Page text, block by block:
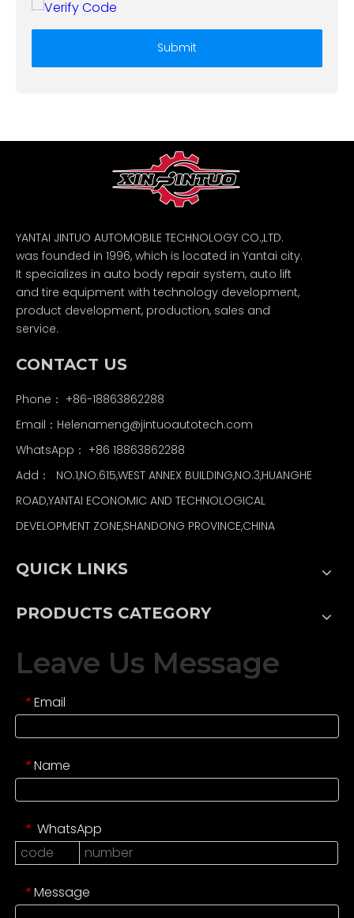
Submit
YANTAI JINTUO AUTOMOBILE TECHNOLOGY CO.,LTD.
was founded in 1996, which is located in Yantai city.
It specializes in auto body repair system, auto lift
and tire equipment with technology development,
product development, production, sales and
service.
CONTACT US
Phone： +86-18863862288
Email： Helenameng@jintuoautotech.com
WhatsApp： +86 18863862288
Add： NO.1,NO.615,WEST ANNEX BUILDING,NO.3,HUANGHE
ROAD,YANTAI ECONOMIC AND TECHNOLOGICAL
DEVELOPMENT ZONE,SHANDONG PROVINCE,CHINA
QUICK LINKS
PRODUCTS CATEGORY
Leave Us Message
* Email
* Name
* WhatsApp
* Message